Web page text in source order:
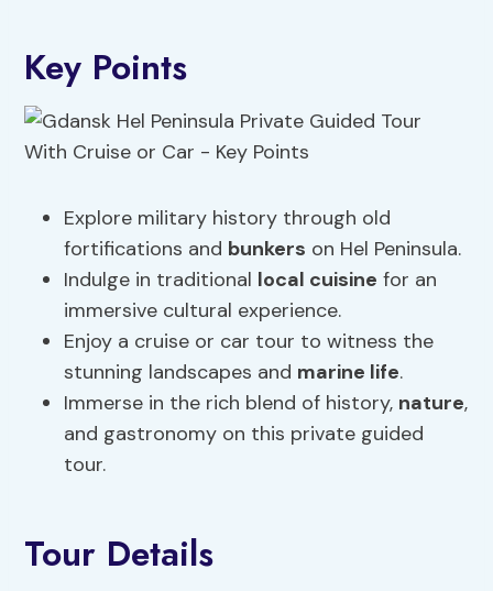
Key Points
Explore military history through old
fortifications and bunkers on Hel Peninsula.
Indulge in traditional local cuisine for an
immersive cultural experience.
Enjoy a cruise or car tour to witness the
stunning landscapes and marine life.
Immerse in the rich blend of history, nature,
and gastronomy on this private guided
tour.
Tour Details